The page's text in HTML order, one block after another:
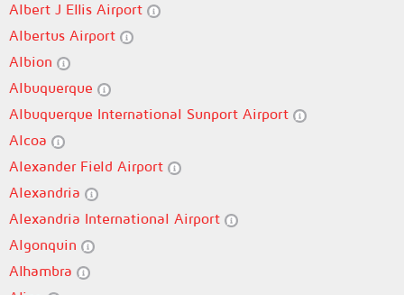
Albert J Ellis Airport
Albertus Airport
Albion
Albuquerque
Albuquerque International Sunport Airport
Alcoa
Alexander Field Airport
Alexandria
Alexandria International Airport
Algonquin
Alhambra